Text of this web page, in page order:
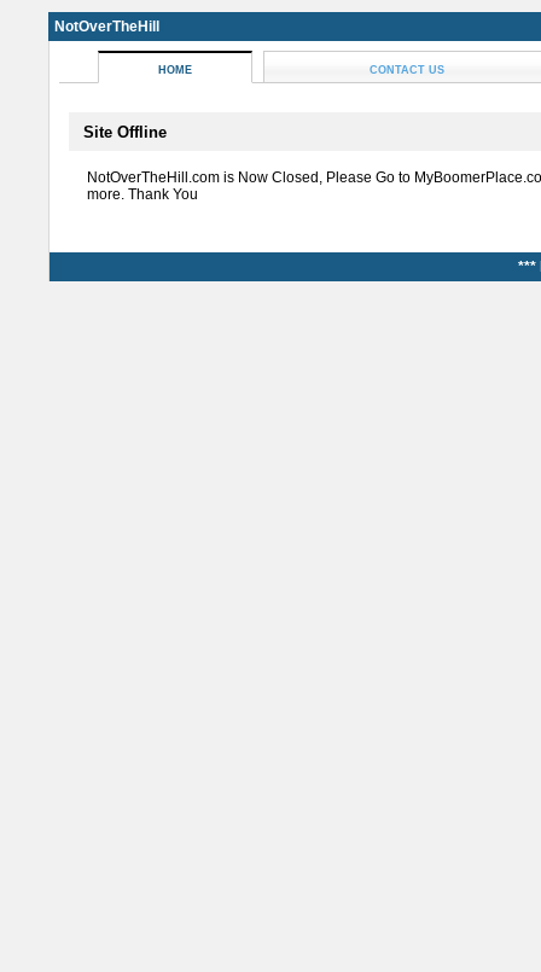
NotOverTheHill
HOME CONTACT US
Site Offline
NotOverTheHill.com is Now Closed, Please Go to
more. Thank You
***